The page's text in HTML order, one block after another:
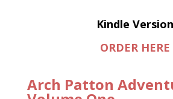
Kindle Version
ORDER HERE
Arch Patton